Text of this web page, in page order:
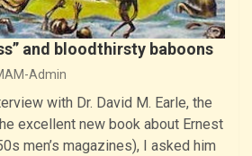
and bloodthirsty baboons
Admin
with Dr. David M. Earle, the
excellent new book about Ernest
men’s magazines), I asked him